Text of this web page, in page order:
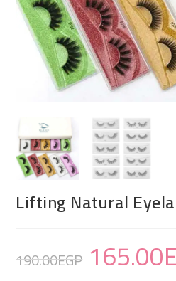
Lifting Natural
190.00EGP 165.00